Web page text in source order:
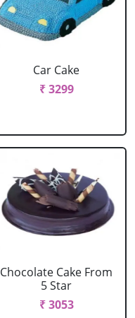
Car Cake
₹ 3299
Chocolate Cake From
5 Star
₹ 3053